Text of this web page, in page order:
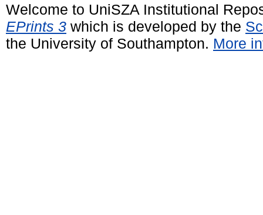
Welcome to UniSZA Institutional
EPrints 3 which is developed by the
the University of Southampton. More